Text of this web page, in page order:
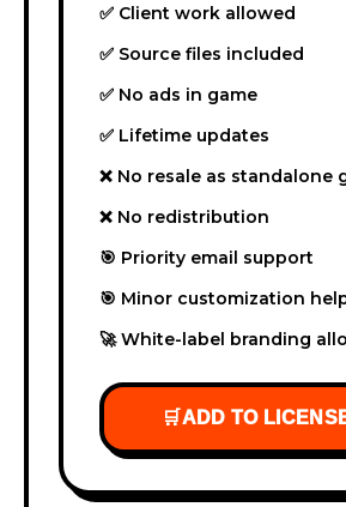
✅ Client work allowed
✅ Source files included
✅ No ads in game
✅ Lifetime updates
❌ No resale as standalone
❌ No redistribution
🎯 Priority email support
🎯 Minor customization
🚀 White-label branding
🛒ADD TO